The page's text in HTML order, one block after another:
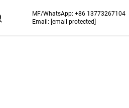
MF/WhatsApp: +86 13773267104
Email: [email protected]